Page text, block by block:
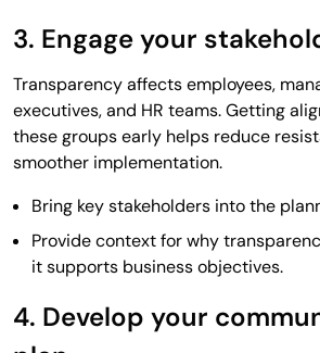
3. Engage your
Transparency affects employees,
executives, and HR teams. Getting
these groups early helps reduce
smoother implementation.
Bring key stakeholders into the
Provide context for why
it supports business objectives.
4. Develop your